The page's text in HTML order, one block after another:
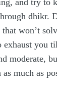
and try to
dhikr.
won’t
exhaust you
moderate,
much as